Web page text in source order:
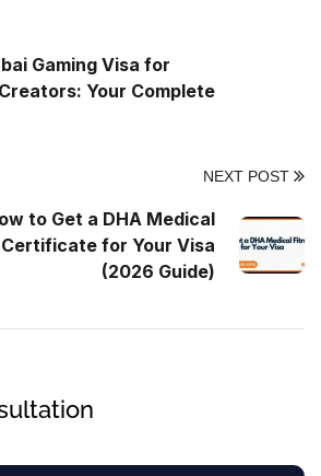
Gaming Visa for
Your Complete
NEXT POST
to Get a DHA Medical
for Your Visa
(2026 Guide)